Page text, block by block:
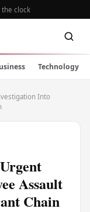
the clock
Technology
Into
Assault
Chain